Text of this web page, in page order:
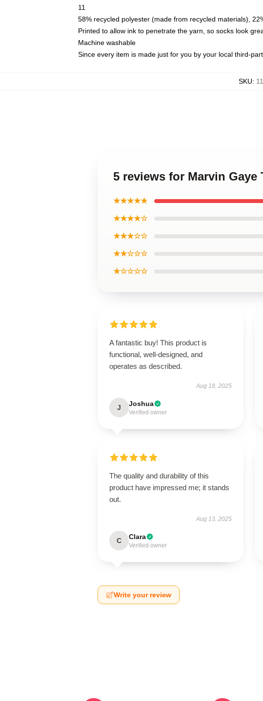
11
58% recycled polyester (made from recycled materials),
Printed to allow ink to penetrate the yarn, so socks look
Machine washable
Since every item is made just for you by your local third-
SKU:
5 reviews for Marvin Gaye
★★★★★
★★★★☆
★★★☆☆
★★☆☆☆
★☆☆☆☆
A fantastic buy! This product is
functional, well-designed, and
operates as described.
Aug 18, 2025
J Joshua
Verified owner
The quality and durability of this
product have impressed me; it stands
out.
Aug 13, 2025
C Clara
Verified owner
Write your review